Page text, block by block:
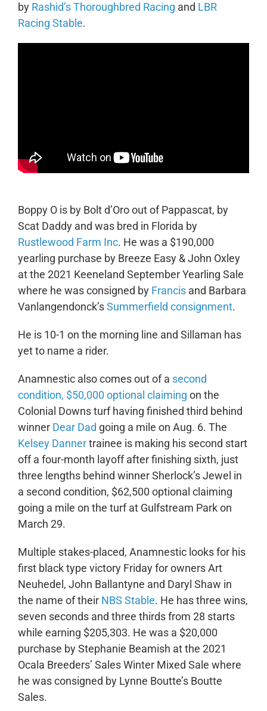
by Rashid’s Thoroughbred Racing and LBR
Racing Stable.
Boppy O is by Bolt d’Oro out of Pappascat, by
Scat Daddy and was bred in Florida by
Rustlewood Farm Inc. He was a $190,000
yearling purchase by Breeze Easy & John Oxley
at the 2021 Keeneland September Yearling Sale
where he was consigned by Francisand Barbara
Vanlangendonck’sSummerfield consignment.
He is 10-1 on the morning line and Sillaman has
yet to name a rider.
Anamnestic also comes out of a second
condition, $50,000 optional claiming on the
Colonial Downs turf having finished third behind
winner Dear Dad going a mile on Aug. 6. The
Kelsey Dannertrainee is making his second start
off a four-month layoff after finishing sixth, just
three lengths behind winner Sherlock’s Jewel in
a second condition, $62,500 optional claiming
going a mile on the turf at Gulfstream Park on
March 29.
Multiple stakes-placed, Anamnestic looks for his
first black type victory Friday for owners Art
Neuhedel, John Ballantyne and Daryl Shaw in
the name of their NBS Stable. He has three wins,
seven seconds and three thirds from 28 starts
while earning $205,303. He was a $20,000
purchase by Stephanie Beamish at the 2021
Ocala Breeders’ Sales Winter Mixed Sale where
he was consigned by Lynne Boutte’s Boutte
Sales.